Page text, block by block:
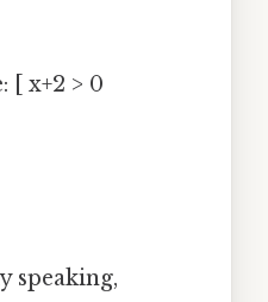
[ x+2 > 0
speaking,